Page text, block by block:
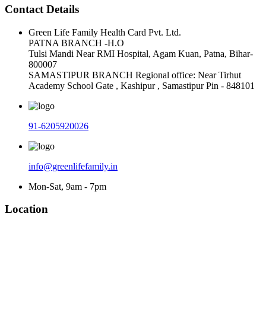
Contact Details
Green Life Family Health Card Pvt. Ltd.
PATNA BRANCH -H.O
Tulsi Mandi Near RMI Hospital, Agam Kuan, Patna, Bihar-
800007
SAMASTIPUR BRANCH Regional office: Near Tirhut
Academy School Gate , Kashipur , Samastipur Pin - 848101
91-6205920026
info@greenlifefamily.in
Mon-Sat, 9am - 7pm
Location